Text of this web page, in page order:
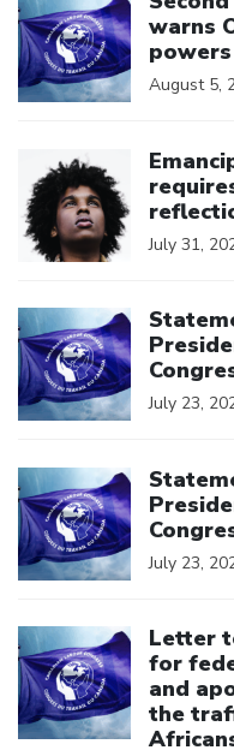
warns
August 5,
July 31,
July 23,
July 23,
Letter
for
and
the